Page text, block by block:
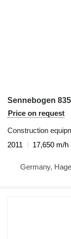
Sennebogen 835
Price on request
Construction
2011
17,650 m/h
Germany,